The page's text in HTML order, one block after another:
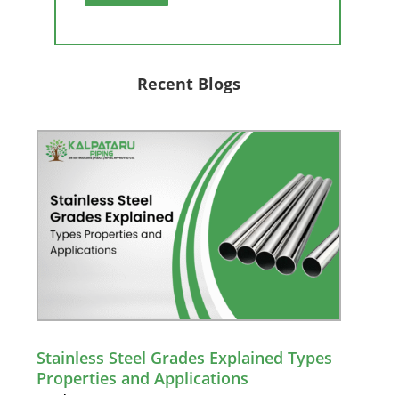
Recent Blogs
Stainless Steel Grades Explained Types
Properties and Applications